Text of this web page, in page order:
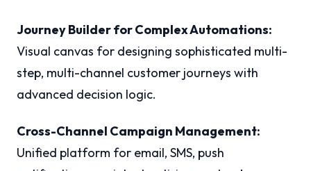
Journey Builder for Complex Automations:
Visual canvas for designing sophisticated multi-
step, multi-channel customer journeys with
advanced decision logic.
Cross-Channel Campaign Management:
Unified platform for email, SMS, push